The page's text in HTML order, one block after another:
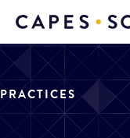
PRACTICES